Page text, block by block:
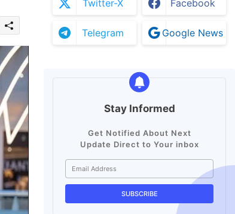
Twitter-X Facebook
Telegram Google News
Stay Informed
Get Notified About Next
Update Direct to Your inbox